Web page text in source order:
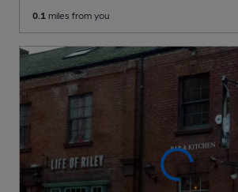
0.1 miles from you